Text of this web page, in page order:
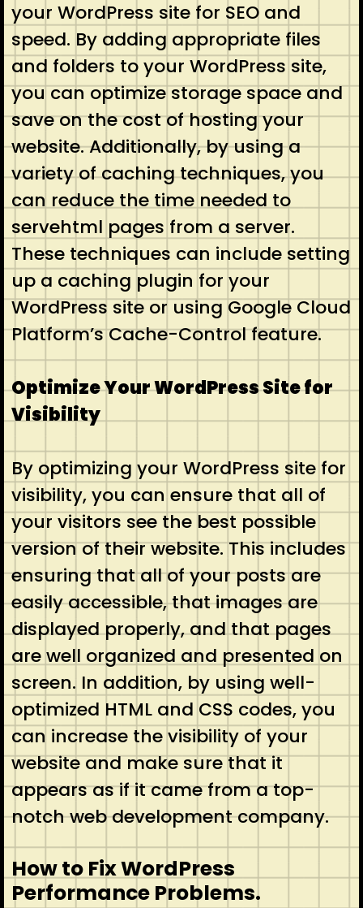
your WordPress site for SEO and
speed. By adding appropriate files
and folders to your WordPress site,
you can optimize storage space and
save on the cost of hosting your
website. Additionally, by using a
variety of caching techniques, you
can reduce the time needed to
servehtml pages from a server.
These techniques can include setting
up a caching plugin for your
WordPress site or using Google Cloud
Platform’s Cache-Control feature.
Optimize Your WordPress Site for
Visibility
By optimizing your WordPress site for
visibility, you can ensure that all of
your visitors see the best possible
version of their website. This includes
ensuring that all of your posts are
easily accessible, that images are
displayed properly, and that pages
are well organized and presented on
screen. In addition, by using well-
optimized HTML and CSS codes, you
can increase the visibility of your
website and make sure that it
appears as if it came from a top-
notch web development company.
How to Fix WordPress
Performance Problems.